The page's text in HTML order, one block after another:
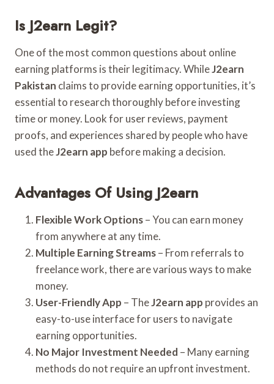
Is J2earn Legit?
One of the most common questions about online
earning platforms is their legitimacy. WhileJ2earn
Pakistan claims to provide earning opportunities, it’s
essential to research thoroughly before investing
time or money. Look for user reviews, payment
proofs, and experiences shared by people who have
used theJ2earn app before making a decision.
Advantages Of Using J2earn
Flexible Work Options– You can earn money
from anywhere at any time.
Multiple Earning Streams– From referrals to
freelance work, there are various ways to make
money.
User-Friendly App – TheJ2earn app provides an
easy-to-use interface for users to navigate
earning opportunities.
No Major Investment Needed – Many earning
methods do not require an upfront investment.